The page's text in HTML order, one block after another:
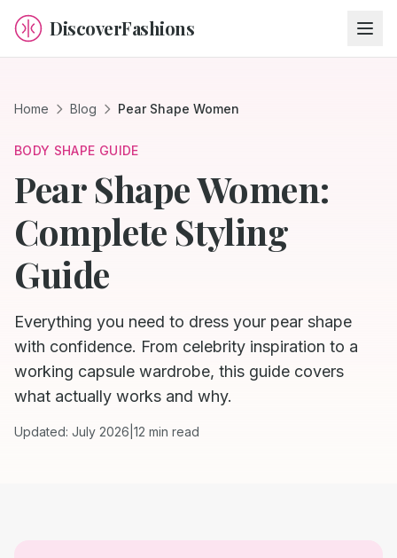
DiscoverFashions
Home Blog Pear Shape Women
BODY SHAPE GUIDE
Pear Shape Women:
Complete Styling
Guide
Everything you need to dress your pear shape
with confidence. From celebrity inspiration to a
working capsule wardrobe, this guide covers
what actually works and why.
Updated: July 2026 12 min read